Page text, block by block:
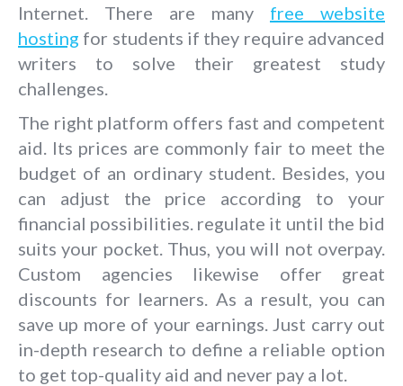
Internet. There are many free website
hosting for students if they require advanced
writers to solve their greatest study
challenges.
The right platform offers fast and competent
aid. Its prices are commonly fair to meet the
budget of an ordinary student. Besides, you
can adjust the price according to your
financial possibilities. regulate it until the bid
suits your pocket. Thus, you will not overpay.
Custom agencies likewise offer great
discounts for learners. As a result, you can
save up more of your earnings. Just carry out
in-depth research to define a reliable option
to get top-quality aid and never pay a lot.